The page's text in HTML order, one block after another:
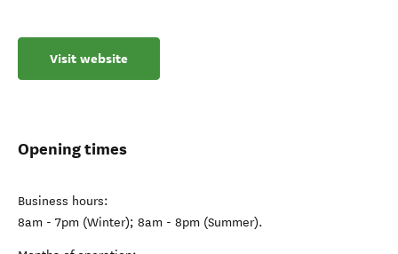
Visit website
Opening times
Business hours:
8am - 7pm (Winter); 8am - 8pm (Summer).